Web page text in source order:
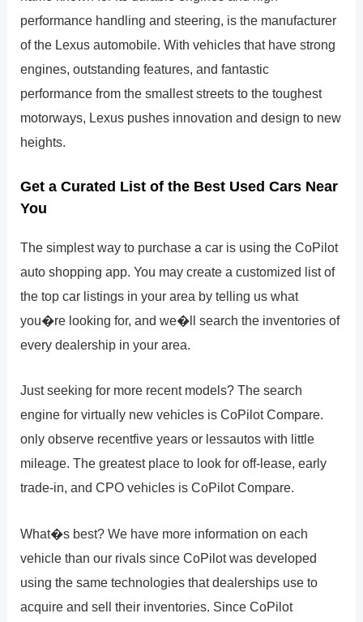
performance handling and steering, is the manufacturer
of the Lexus automobile. With vehicles that have strong
engines, outstanding features, and fantastic
performance from the smallest streets to the toughest
motorways, Lexus pushes innovation and design to new
heights.
Get a Curated List of the Best Used Cars Near
You
The simplest way to purchase a car is using the CoPilot
auto shopping app. You may create a customized list of
the top car listings in your area by telling us what
you�re looking for, and we�ll search the inventories of
every dealership in your area.
Just seeking for more recent models? The search
engine for virtually new vehicles is CoPilot Compare.
only observe recentfive years or lessautos with little
mileage. The greatest place to look for off-lease, early
trade-in, and CPO vehicles is CoPilot Compare.
What�s best? We have more information on each
vehicle than our rivals since CoPilot was developed
using the same technologies that dealerships use to
acquire and sell their inventories. Since CoPilot